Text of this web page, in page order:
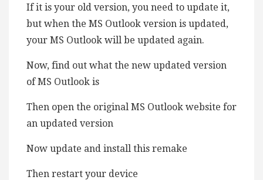
If it is your old version, you need to update it,
but when the MS Outlook version is updated,
your MS Outlook will be updated again.
Now, find out what the new updated version
of MS Outlook is
Then open the original MS Outlook website for
an updated version
Now update and install this remake
Then restart your device